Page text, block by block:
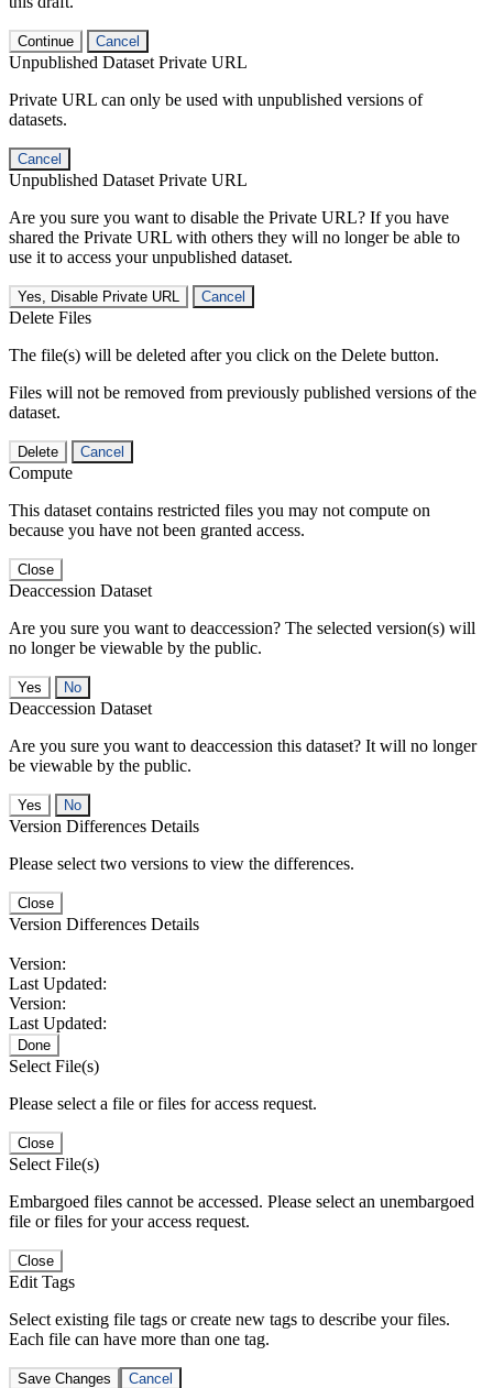
Continue Cancel
Unpublished Dataset Private URL
Private URL can only be used with unpublished versions of
datasets.
Cancel
Unpublished Dataset Private URL
Are you sure you want to disable the Private URL? If you have
shared the Private URL with others they will no longer be able to
use it to access your unpublished dataset.
Yes, Disable Private URL Cancel
Delete Files
The file(s) will be deleted after you click on the Delete button.
Files will not be removed from previously published versions of the
dataset.
Delete Cancel
Compute
This dataset contains restricted files you may not compute on
because you have not been granted access.
Close
Deaccession Dataset
Are you sure you want to deaccession? The selected version(s) will
no longer be viewable by the public.
No
Deaccession Dataset
Are you sure you want to deaccession this dataset? It will no longer
be viewable by the public.
No
Version Differences Details
Please select two versions to view the differences.
Close
Version Differences Details
Version:
Last Updated:
Version:
Last Updated:
Done
Select File(s)
Please select a file or files for access request.
Close
Select File(s)
Embargoed files cannot be accessed. Please select an unembargoed
file or files for your access request.
Close
Edit Tags
Select existing file tags or create new tags to describe your files.
Each file can have more than one tag.
Save Changes Cancel